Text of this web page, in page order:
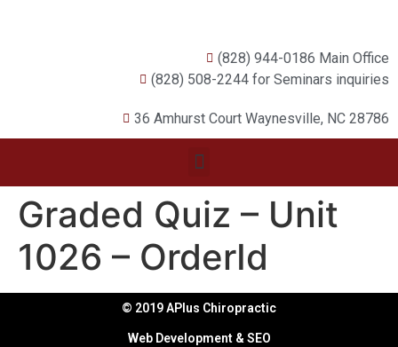
(828) 944-0186 Main Office
(828) 508-2244 for Seminars inquiries
36 Amhurst Court Waynesville, NC 28786
Graded Quiz – Unit
1026 – OrderId
© 2019 APlus Chiropractic
Web Development & SEO